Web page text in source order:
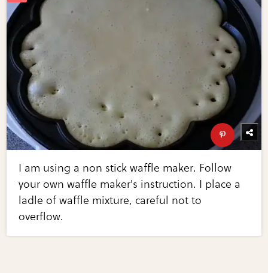
I am using a non stick waffle maker. Follow
your own waffle maker's instruction. I place a
ladle of waffle mixture, careful not to
overflow.